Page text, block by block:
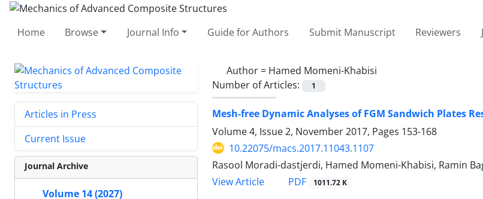
Home Browse Journal Info Guide for Authors Submit Manuscript Reviewers
Author = Hamed Momeni-Khabisi
Number of Articles:
1
Mesh-free Dynamic Analyses of FGM Sandwich Plates
Volume 4, Issue 2, November 2017, Pages 153-168
10.22075/macs.2017.11043.1107
Rasool Moradi-dastjerdi, Hamed Momeni-Khabisi, Ramin
View Article
PDF 1011.72 K
Articles in Press
Current Issue
Journal Archive
Volume 14 (2027)